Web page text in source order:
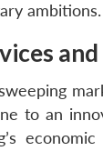
ambitions.
to an